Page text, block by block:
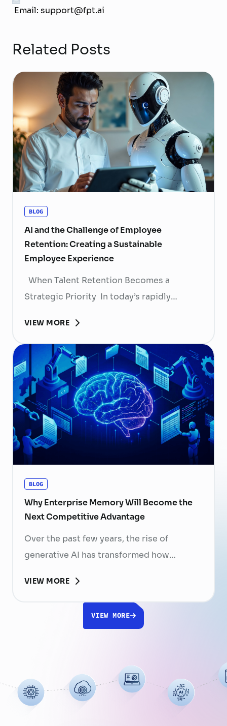
Email: support@fpt.ai
Related Posts
BLOG
AI and the Challenge of Employee
Retention: Creating a Sustainable
Employee Experience
When Talent Retention Becomes a
Strategic Priority In today’s rapidly
become more than
a human resource (HR) responsibility; it is
now a strategic business priority. Rising
recruitment costs, longer onboarding
periods, and increasing competition for
skilled professionals mean that each
resignation can have a significant impact
on business performance. For years,
organizations have invested …
Continued
VIEW MORE
BLOG
Why Enterprise Memory Will Become the
Next Competitive Advantage
Over the past few years, the rise of
generative AI has transformed how
content, and automate workflows. Yet,
despite the rapid advancement of AI
models, most still face a fundamental
While a chatbot can answer questions
using publicly … Continued
VIEW MORE
VIEW MORE